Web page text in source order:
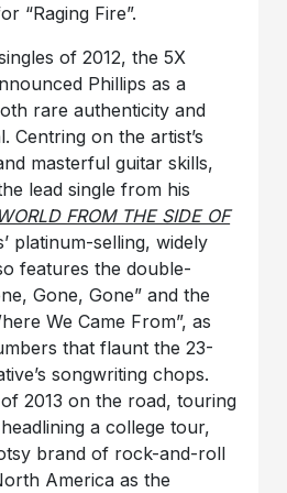
“Raging Fire”.
of 2012, the 5X
Phillips as a
rare authenticity and
Centring on the artist’s
masterful guitar skills,
lead single from his
FROM THE SIDE OF
platinum-selling, widely
features the double-
Gone, Gone” and the
We Came From”, as
that flaunt the 23-
songwriting chops.
2013 on the road, touring
a college tour,
brand of rock-and-roll
America as the